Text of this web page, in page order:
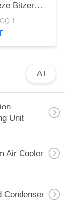
Bitzer
Motor
All
Unit
Air Cooler
Condenser